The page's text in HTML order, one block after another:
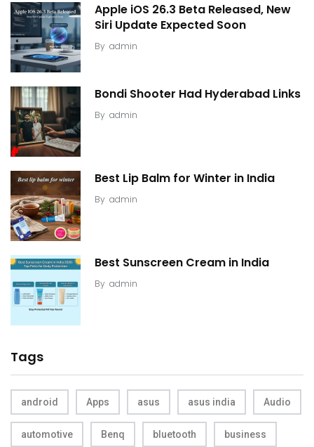
Apple iOS 26.3 Beta Released, New
Siri Update Expected Soon
By admin
Bondi Shooter Had Hyderabad Links
By admin
Best Lip Balm for Winter in India
By admin
Best Sunscreen Cream in India
By admin
Tags
android Apps asus asus india Audio
automotive Benq bluetooth business